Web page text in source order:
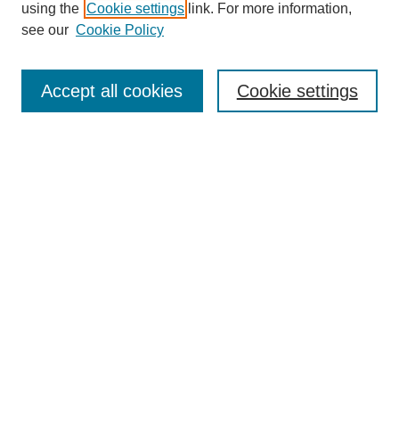
using the Cookie settings link. For more information,
see our Cookie Policy
Cookie settings
Accept all cookies